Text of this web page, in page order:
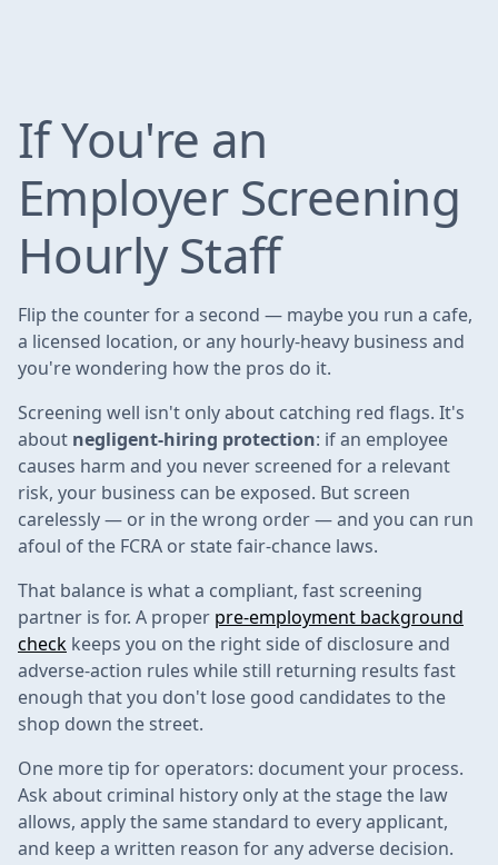
If You're an
Employer Screening
Hourly Staff
Flip the counter for a second — maybe you run a cafe,
a licensed location, or any hourly-heavy business and
you're wondering how the pros do it.
Screening well isn't only about catching red flags. It's
about negligent-hiring protection: if an employee
causes harm and you never screened for a relevant
risk, your business can be exposed. But screen
carelessly — or in the wrong order — and you can run
afoul of the FCRA or state fair-chance laws.
That balance is what a compliant, fast screening
partner is for. A proper pre-employment background
check keeps you on the right side of disclosure and
adverse-action rules while still returning results fast
enough that you don't lose good candidates to the
shop down the street.
One more tip for operators: document your process.
Ask about criminal history only at the stage the law
allows, apply the same standard to every applicant,
and keep a written reason for any adverse decision.